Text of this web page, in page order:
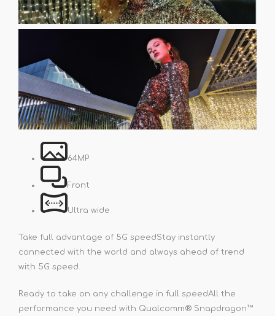
64MP
Front
Ultra wide
Take full advantage of 5G speedStay instantly
connected with the world and always ahead of trend
with 5G speed.
Ready to take on any challenge in full speedAll the
performance you need with Qualcomm® Snapdragon™